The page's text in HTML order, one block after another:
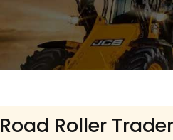
Road Roller